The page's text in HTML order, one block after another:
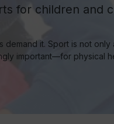
for children and
it. Sport is not
important—for physical